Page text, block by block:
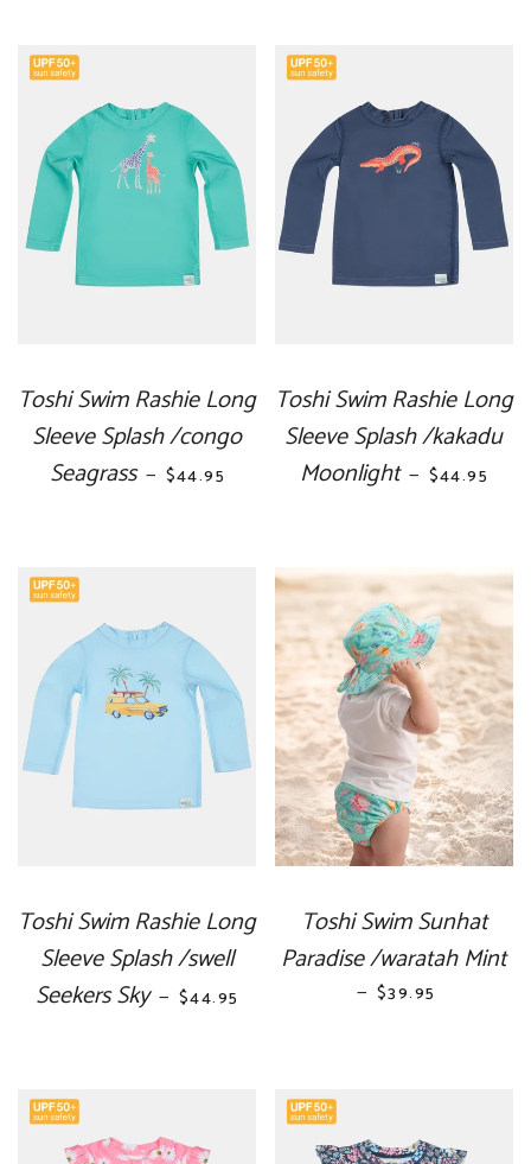
Toshi Swim Rashie Long
Sleeve Splash /congo
Seagrass — REGULAR PRICE
$44.95
Toshi Swim Rashie Long
Sleeve Splash /kakadu
Moonlight — REGULAR
$44.95
Toshi Swim Rashie Long
Sleeve Splash /swell
Seekers Sky — REGULAR PRICE
$44.95
Toshi Swim Sunhat
Paradise /waratah Mint
— REGULAR PRICE
$39.95